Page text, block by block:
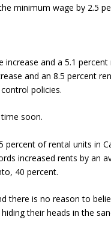
minimum wage by 2.5
and a 5.1
and an 8.5 percent
policies.
soon.
percent of rental units in
increased rents by an
40 percent.
there is no reason to
their heads in the